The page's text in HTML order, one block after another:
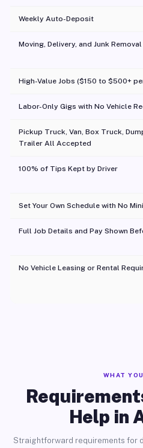
Weekly Auto-Deposit
Moving, Delivery, and Junk
High-Value Jobs ($150 to $500+
Labor-Only Gigs with No Vehicle
Pickup Truck, Van, Box Truck,
Trailer All Accepted
100% of Tips Kept by Driver
Set Your Own Schedule with No
Full Job Details and Pay Shown
No Vehicle Leasing or Rental
WHAT
Help in
Straightforward requirements for